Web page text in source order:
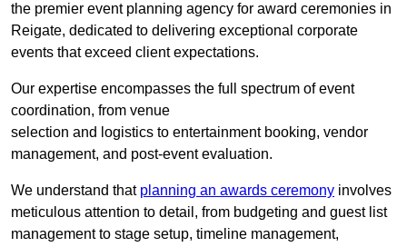
the premier event planning agency for award ceremonies in
Reigate, dedicated to delivering exceptional corporate
events that exceed client expectations.
Our expertise encompasses the full spectrum of event
coordination, from venue
selection and logistics to entertainment booking, vendor
management, and post-event evaluation.
We understand that planning an awards ceremony involves
meticulous attention to detail, from budgeting and guest list
management to stage setup, timeline management,